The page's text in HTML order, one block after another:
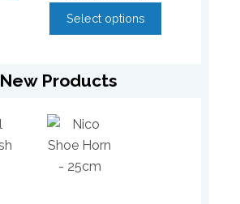
Select options
New Products